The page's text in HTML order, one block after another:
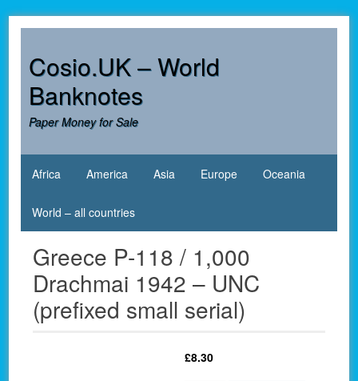
contentCosio.UK – World
Banknotes
Paper Money for Sale
Africa America Asia Europe Oceania
World – all countries
Greece P-118 / 1,000
Drachmai 1942 – UNC
(prefixed small serial)
£8.30